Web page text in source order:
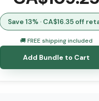
Save 13% · CA$16.35 off
🚚 FREE shipping included
Add Bundle to Cart